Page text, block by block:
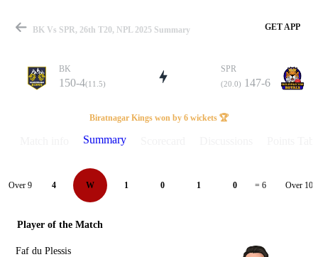
Match
Details
BK Vs SPR, 26th T20, NPL 2025 Summary GET APP
BK
150-4(11.5)
SPR
(20.0) 147-6
Biratnagar Kings won by 6 wickets 🏆
Summary
Over 9 4 W 1 0 1 0 = 6 Over 10
Player of the Match
Faf du Plessis